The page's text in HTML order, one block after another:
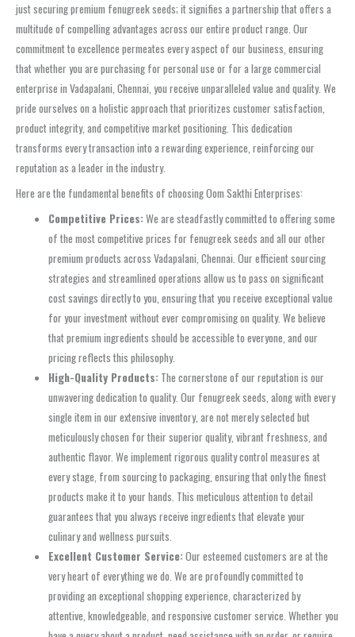
just securing premium fenugreek seeds; it signifies a partnership that offers a
multitude of compelling advantages across our entire product range. Our
commitment to excellence permeates every aspect of our business, ensuring
that whether you are purchasing for personal use or for a large commercial
enterprise in Vadapalani, Chennai, you receive unparalleled value and quality. We
pride ourselves on a holistic approach that prioritizes customer satisfaction,
product integrity, and competitive market positioning. This dedication
transforms every transaction into a rewarding experience, reinforcing our
reputation as a leader in the industry.
Here are the fundamental benefits of choosing Oom Sakthi Enterprises:
Competitive Prices:We are steadfastly committed to offering some
of the most competitive prices for fenugreek seeds and all our other
premium products across Vadapalani, Chennai. Our efficient sourcing
strategies and streamlined operations allow us to pass on significant
cost savings directly to you, ensuring that you receive exceptional value
for your investment without ever compromising on quality. We believe
that premium ingredients should be accessible to everyone, and our
pricing reflects this philosophy.
High-Quality Products: The cornerstone of our reputation is our
unwavering dedication to quality. Our fenugreek seeds, along with every
single item in our extensive inventory, are not merely selected but
meticulously chosen for their superior quality, vibrant freshness, and
authentic flavor. We implement rigorous quality control measures at
every stage, from sourcing to packaging, ensuring that only the finest
products make it to your hands. This meticulous attention to detail
guarantees that you always receive ingredients that elevate your
culinary and wellness pursuits.
Excellent Customer Service:Our esteemed customers are at the
very heart of everything we do. We are profoundly committed to
providing an exceptional shopping experience, characterized by
attentive, knowledgeable, and responsive customer service. Whether you